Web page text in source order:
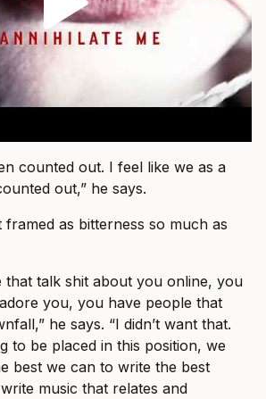
counted out. I feel like we as a
out,” he says.
framed as bitterness so much as
that talk shit about you online, you
you, you have people that
he says. “I didn’t want that.
to be placed in this position, we
best we can to write the best
music that relates and